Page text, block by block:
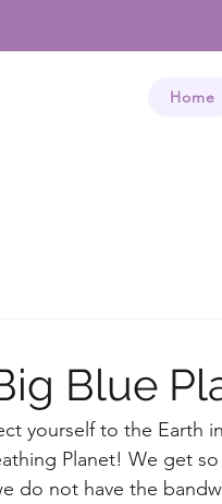
Home
Blue
yourself to the Earth
Planet! We get
do not have the